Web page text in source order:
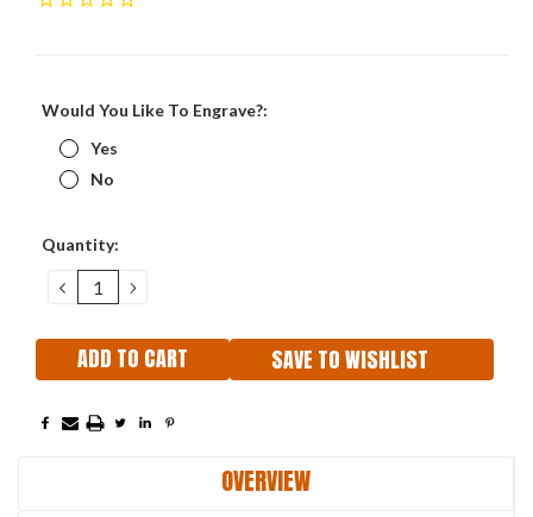
Would You Like To Engrave?:
Yes
No
Current
Quantity:
DECREASE
QUANTITY:
INCREASE
QUANTITY:
SAVE TO WISHLIST
OVERVIEW